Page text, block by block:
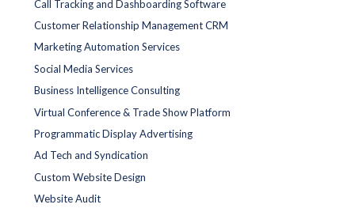
Call Tracking and Dashboarding Software
Customer Relationship Management CRM
Marketing Automation Services
Social Media Services
Business Intelligence Consulting
Virtual Conference & Trade Show Platform
Programmatic Display Advertising
Ad Tech and Syndication
Custom Website Design
Website Audit